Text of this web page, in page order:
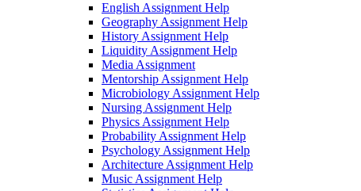
English Assignment Help
Geography Assignment Help
History Assignment Help
Liquidity Assignment Help
Media Assignment
Mentorship Assignment Help
Microbiology Assignment Help
Nursing Assignment Help
Physics Assignment Help
Probability Assignment Help
Psychology Assignment Help
Architecture Assignment Help
Music Assignment Help